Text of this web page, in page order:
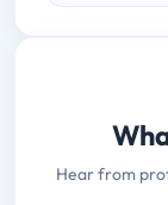
Hear from